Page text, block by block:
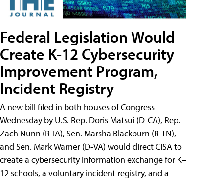
Federal Legislation Would
Create K-12 Cybersecurity
Improvement Program,
Incident Registry
A new bill filed in both houses of Congress
Wednesday by U.S. Rep. Doris Matsui (D-CA), Rep.
Zach Nunn (R-IA), Sen. Marsha Blackburn (R-TN),
and Sen. Mark Warner (D-VA) would direct CISA to
create a cybersecurity information exchange for K–
12 schools, a voluntary incident registry, and a